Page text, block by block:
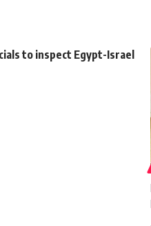
to inspect Egypt-Israel